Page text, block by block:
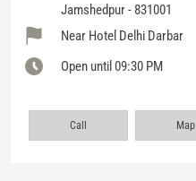
Jamshedpur- 831001
Near Hotel Delhi Darbar
Open until 09:30 PM
Call Map